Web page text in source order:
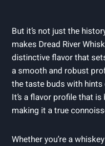
But it’s not just the
makes Dread River
distinctive flavor that
a smooth and robust
the taste buds with hints
It’s a flavor profile that
making it a true
Whether you’re a